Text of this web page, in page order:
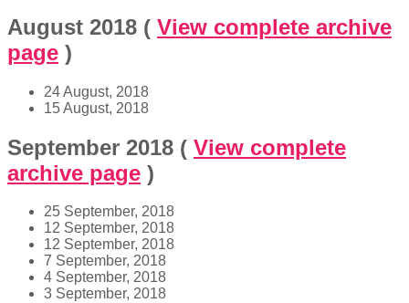
August 2018 ( View complete archive
page )
24 August, 2018
15 August, 2018
September 2018 ( View complete
archive page )
25 September, 2018
12 September, 2018
12 September, 2018
7 September, 2018
4 September, 2018
3 September, 2018